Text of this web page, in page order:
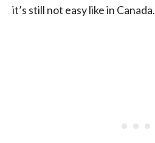
it’s still not easy like in Canada.